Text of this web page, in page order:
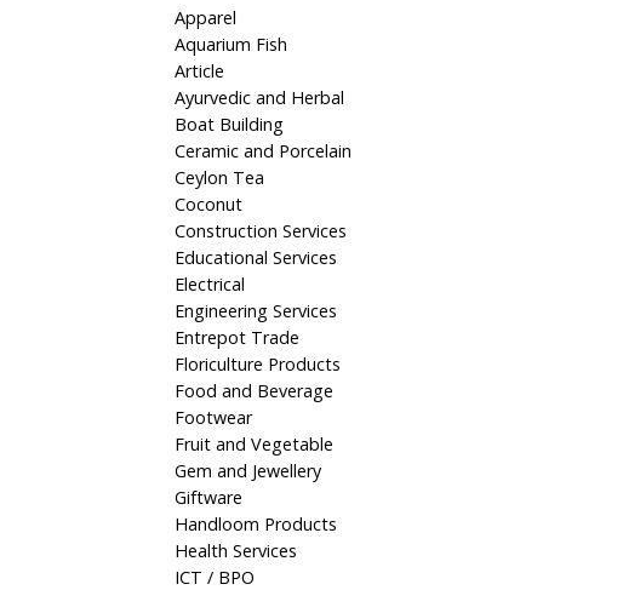
Apparel
Aquarium Fish
Article
Ayurvedic and Herbal
Boat Building
Ceramic and Porcelain
Ceylon Tea
Coconut
Construction Services
Educational Services
Electrical
Engineering Services
Entrepot Trade
Floriculture Products
Food and Beverage
Footwear
Fruit and Vegetable
Gem and Jewellery
Giftware
Handloom Products
Health Services
ICT / BPO